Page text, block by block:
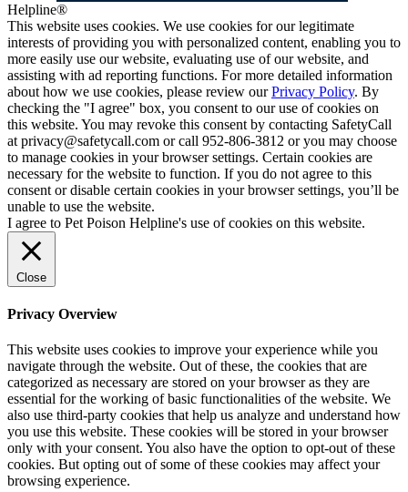
Helpline®
This website uses cookies. We use cookies for our legitimate
interests of providing you with personalized content, enabling you to
more easily use our website, evaluating use of our website, and
assisting with ad reporting functions. For more detailed information
about how we use cookies, please review ourPrivacy Policy. By
checking the "I agree" box, you consent to our use of cookies on
this website. You may revoke this consent by contacting SafetyCall
at privacy@safetycall.com or call 952-806-3812 or you may choose
to manage cookies in your browser settings. Certain cookies are
necessary for the website to function. If you do not agree to this
consent or disable certain cookies in your browser settings, you’ll be
unable to use the website.
I agree to Pet Poison Helpline's use of cookies on this website.
Close
Privacy Overview
This website uses cookies to improve your experience while you
navigate through the website. Out of these, the cookies that are
categorized as necessary are stored on your browser as they are
essential for the working of basic functionalities of the website. We
also use third-party cookies that help us analyze and understand how
you use this website. These cookies will be stored in your browser
only with your consent. You also have the option to opt-out of these
cookies. But opting out of some of these cookies may affect your
browsing experience.